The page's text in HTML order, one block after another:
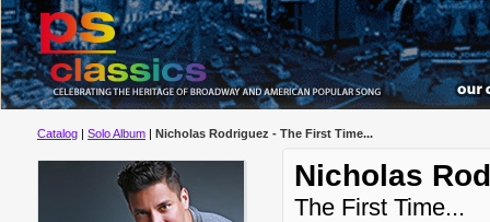
Catalog | Solo Album | Nicholas Rodriguez - The First Time...
Nicholas
The First Time...